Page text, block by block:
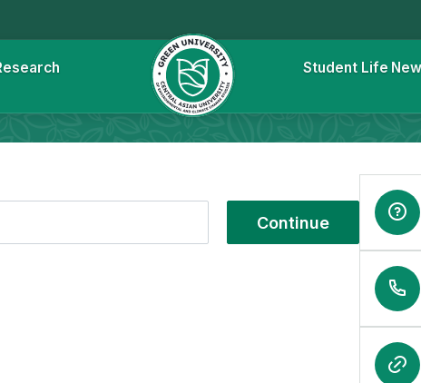
Student Life
Continue